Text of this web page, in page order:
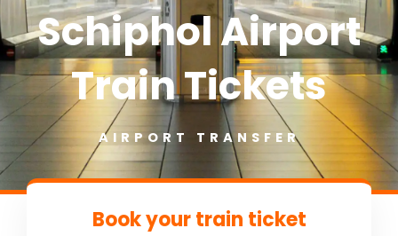
Schiphol Airport
Train Tickets
AIRPORT TRANSFER
Book your train ticket